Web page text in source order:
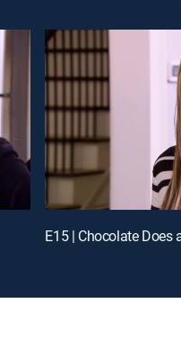
E15 | Chocolate Does